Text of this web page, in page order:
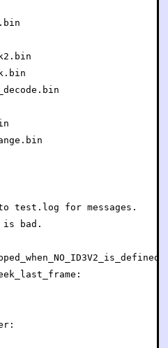
test.log for messages.
is bad.